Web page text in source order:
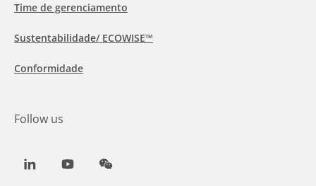
Time de gerenciamento
Sustentabilidade/ ECOWISE™
Conformidade
Follow us
LinkedInYoutubeWeChat